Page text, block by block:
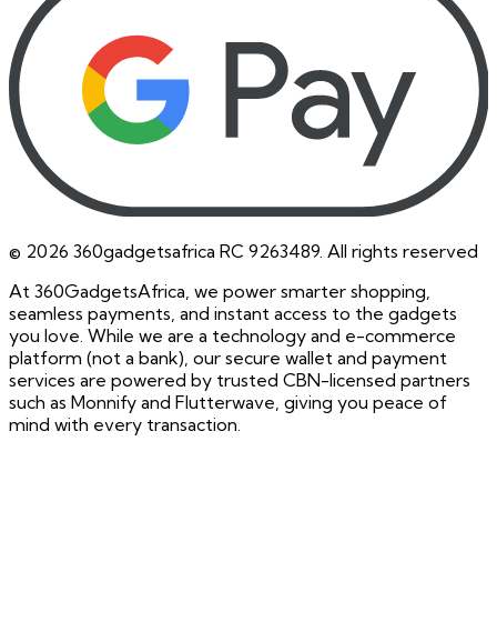
© 2026 360gadgetsafrica RC 9263489. All rights reserved
At 360GadgetsAfrica, we power smarter shopping,
seamless payments, and instant access to the gadgets
you love. While we are a technology and e-commerce
platform (not a bank), our secure wallet and payment
services are powered by trusted CBN-licensed partners
such as Monnify and Flutterwave, giving you peace of
mind with every transaction.